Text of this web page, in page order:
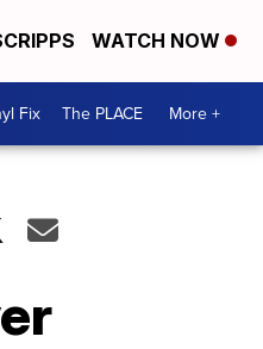
WATCH NOW
Fix The PLACE More +